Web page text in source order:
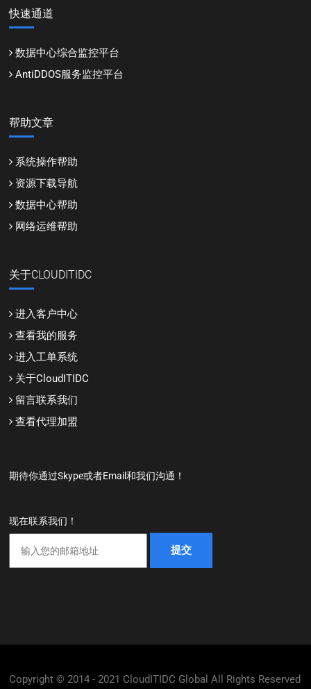
快速通道
数据中心综合监控平台
AntiDDOS服务监控平台
帮助文章
系统操作帮助
资源下载导航
数据中心帮助
网络运维帮助
关于CLOUDITIDC
进入客户中心
查看我的服务
进入工单系统
关于CloudITIDC
留言联系我们
查看代理加盟
期待你通过Skype或者Email和我们沟通！
现在联系我们！
Copyright © 2014 - 2021 CloudITIDC Global All Rights Reserved